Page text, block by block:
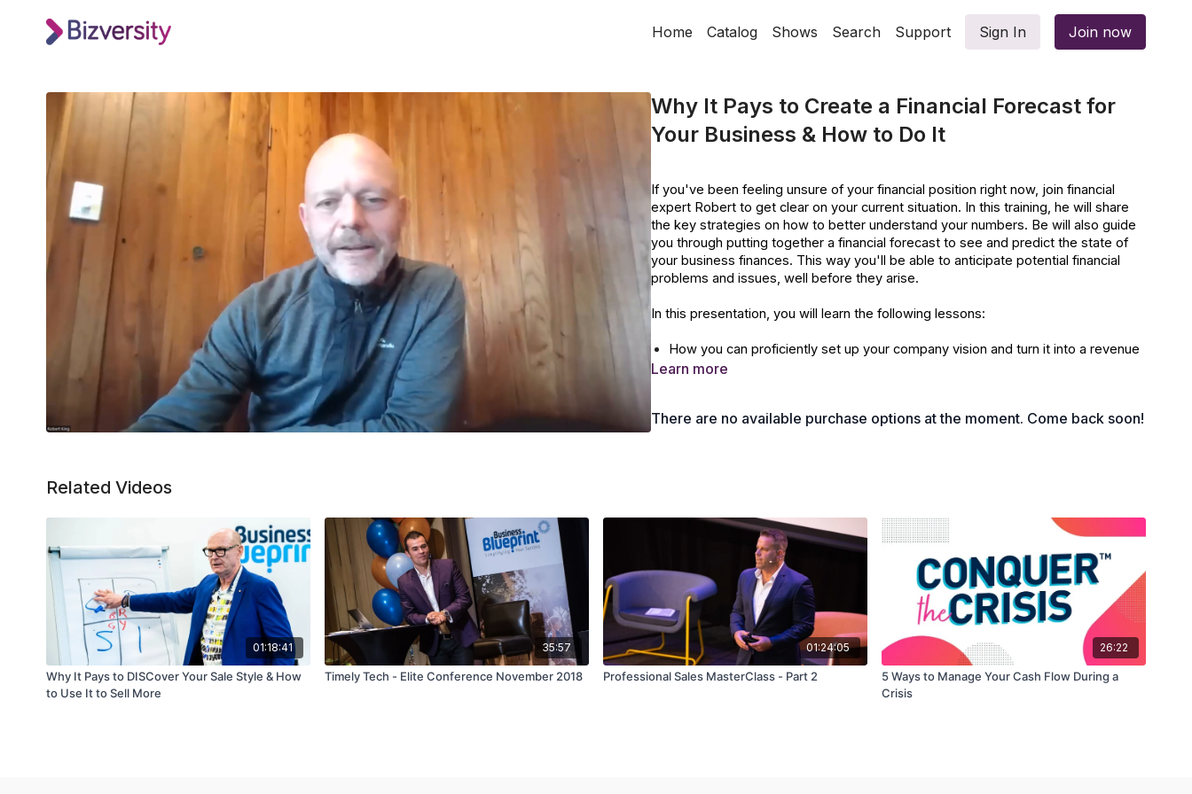
Home Catalog Shows Search Support Sign In Join now
Why It Pays to Create a Financial Forecast for
Your Business & How to Do It
If you've been feeling unsure of your financial position right now, join financial
expert Robert to get clear on your current situation. In this training, he will share
the key strategies on how to better understand your numbers. Be will also guide
you through putting together a financial forecast to see and predict the state of
your business finances. This way you'll be able to anticipate potential financial
problems and issues, well before they arise.
In this presentation, you will learn the following lessons:
How you can proficiently set up your company vision and turn it into a revenue
forecast.
Learn more
There are no available purchase options at the moment. Come back soon!
Related Videos
01:18:41
Why It Pays to DISCover Your Sale Style & How
to Use It to Sell More
35:57
Timely Tech - Elite Conference November 2018
01:24:05
Professional Sales MasterClass - Part 2
26:22
5 Ways to Manage Your Cash Flow During a
Crisis